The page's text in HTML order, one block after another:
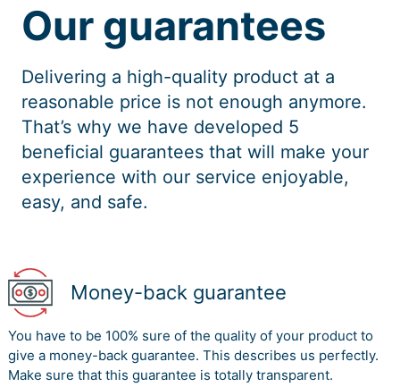
Our guarantees
Delivering a high-quality product at a
reasonable price is not enough anymore.
That’s why we have developed 5
beneficial guarantees that will make your
experience with our service enjoyable,
easy, and safe.
Money-back guarantee
You have to be 100% sure of the quality of your product to
give a money-back guarantee. This describes us perfectly.
Make sure that this guarantee is totally transparent.